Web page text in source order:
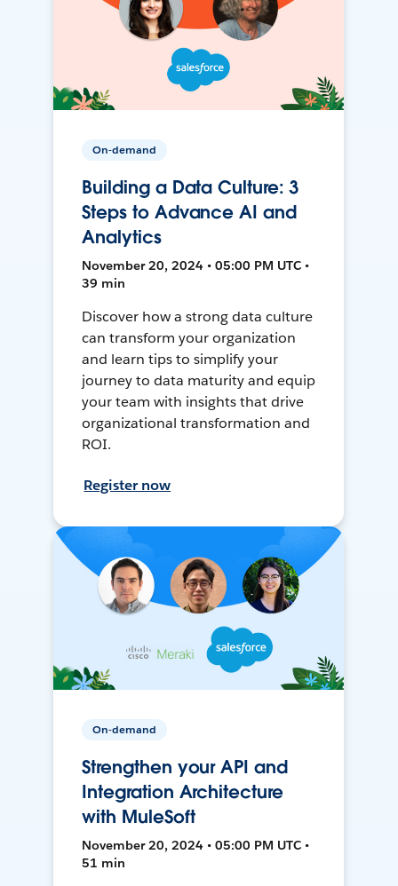
On-demand
Building a Data Culture: 3
Steps to Advance AI and
Analytics
November 20, 2024 • 05:00 PM UTC •
39 min
Discover how a strong data culture
can transform your organization
and learn tips to simplify your
journey to data maturity and equip
your team with insights that drive
organizational transformation and
ROI.
Register now
On-demand
Strengthen your API and
Integration Architecture
with MuleSoft
November 20, 2024 • 05:00 PM UTC •
51 min